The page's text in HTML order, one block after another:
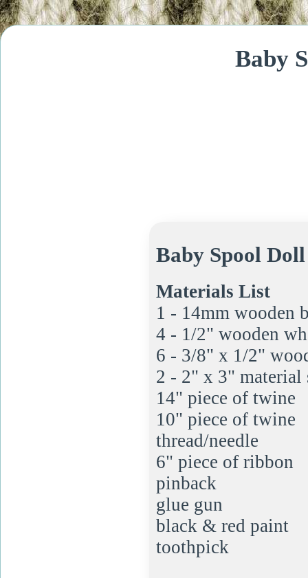
Baby
Baby Spool
Materials List
1 - 14mm wooden
4 - 1/2" wooden
6 - 3/8" x 1/2"
2 - 2" x 3" material
14" piece of twine
10" piece of twine
thread/needle
6" piece of ribbon
pinback
glue gun
black & red paint
toothpick